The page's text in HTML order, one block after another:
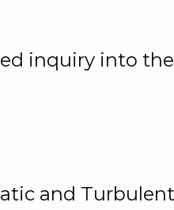
inquiry into
and